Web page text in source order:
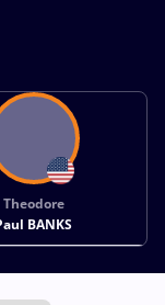
Theodore
BANKS